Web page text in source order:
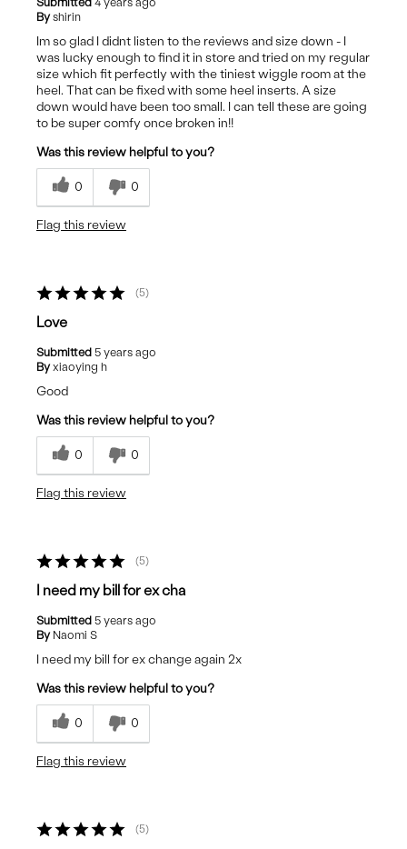
By shirin
Im so glad I didnt listen to the reviews and size down - I
was lucky enough to find it in store and tried on my regular
size which fit perfectly with the tiniest wiggle room at the
heel. That can be fixed with some heel inserts. A size
down would have been too small. I can tell these are going
to be super comfy once broken in!!
Was this review helpful to you?
0 0
Flag this review
5
Love
Submitted 5 years ago
By xiaoying h
Good
Was this review helpful to you?
0 0
Flag this review
5
I need my bill for ex cha
Submitted 5 years ago
By Naomi S
I need my bill for ex change again 2x
Was this review helpful to you?
0 0
Flag this review
5